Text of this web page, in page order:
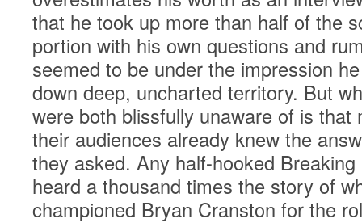
that he took up more than half of the
portion with his own questions and
seemed to be under the impression
down deep, uncharted territory. But
were both blissfully unaware of is that
their audiences already knew the
they asked. Any half-hooked
heard a thousand times the story of
championed Bryan Cranston for the